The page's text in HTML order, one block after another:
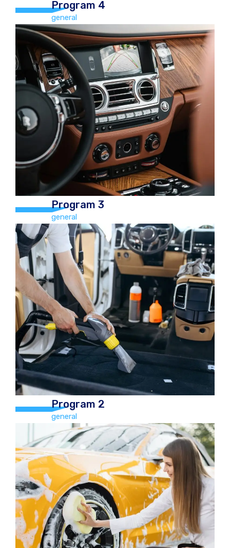
Program 4
general
Program 4
general
Hand Car Wash and Chamois Dry,
vacuum, Tyre Polish, Boot, mats,
Dashboard polish, windows cleaned
(inside & out), Car freshener, Door
ledges Car €30.00
Program 3
general
Program 3
general
Hand Car Wash and Chamois Dry,
vacuum, Tyre Polish, Boot, mats,
Dashboard polish, windows cleaned
(inside & out), Car freshener Car
€20.00 Jeep/4×4 €30.00
Program 2
general
Program 2
general
Hand Car Wash and Chamois Dry
including vacuum and Tyre Polish Car
€12.00 Jeep/4×4 €20.00